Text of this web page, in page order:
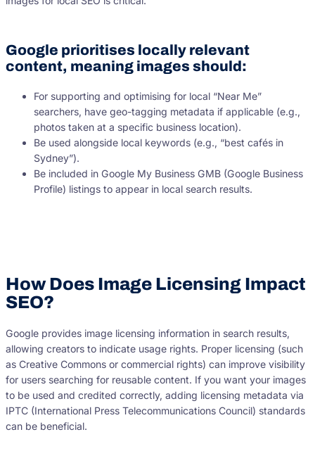
Google prioritises locally relevant
content, meaning images should:
For supporting and optimising for local “Near Me”
searchers, have geo-tagging metadata if applicable (e.g.,
photos taken at a specific business location).
Be used alongside local keywords (e.g., “best cafés in
Sydney”).
Be included in Google My Business GMB (Google Business
Profile) listings to appear in local search results.
How Does Image Licensing Impact
SEO?
Google provides image licensing information in search results,
allowing creators to indicate usage rights. Proper licensing (such
as Creative Commons or commercial rights) can improve visibility
for users searching for reusable content. If you want your images
to be used and credited correctly, adding licensing metadata via
IPTC (International Press Telecommunications Council) standards
can be beneficial.